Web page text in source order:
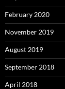
February 2020
November 2019
August 2019
September 2018
April 2018